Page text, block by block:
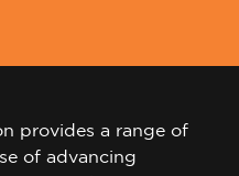
provides a range of
of advancing